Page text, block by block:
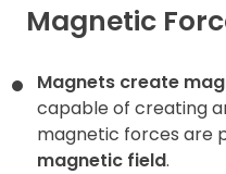
Resources
Contact
Magnetic
Magnets create
capable of creating
magnetic forces are
magnetic field.